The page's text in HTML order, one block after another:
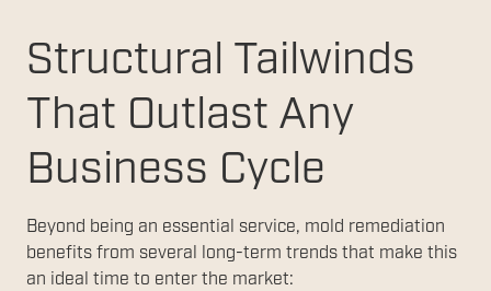
Structural Tailwinds
That Outlast Any
Business Cycle
Beyond being an essential service, mold remediation
benefits from several long-term trends that make this
an ideal time to enter the market: